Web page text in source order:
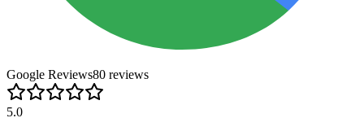
Google Reviews80 reviews
5.0